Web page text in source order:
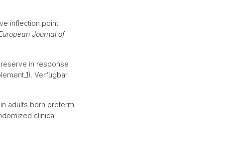
inflection point
Journal of
in response
Verfügbar
adults born preterm
clinical